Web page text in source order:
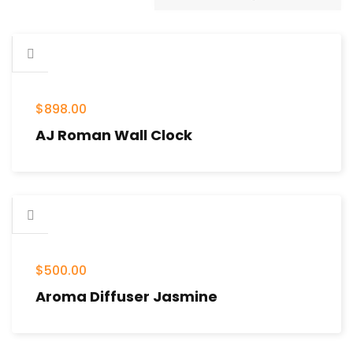
$898.00
AJ Roman Wall Clock
$500.00
Aroma Diffuser Jasmine